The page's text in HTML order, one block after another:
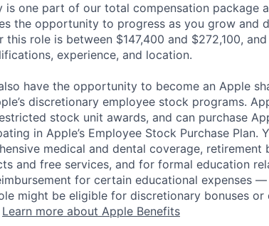
is one part of our total compensation package
the opportunity to progress as you grow and
this role is between $147,400 and $272,100,
experience, and location.
have the opportunity to become an Apple
discretionary employee stock programs.
stock unit awards, and can purchase
in Apple’s Employee Stock Purchase Plan.
medical and dental coverage, retirement
and free services, and for formal education
for certain educational expenses
might be eligible for discretionary bonuses or
Learn more about Apple Benefits